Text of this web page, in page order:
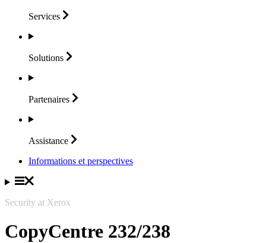
Services
Solutions
Partenaires
Assistance
Informations et perspectives
Security at Xerox
CopyCentre 232/238